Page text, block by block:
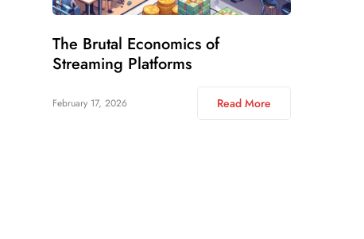
The Brutal Economics of
Streaming Platforms
February 17, 2026 Read More